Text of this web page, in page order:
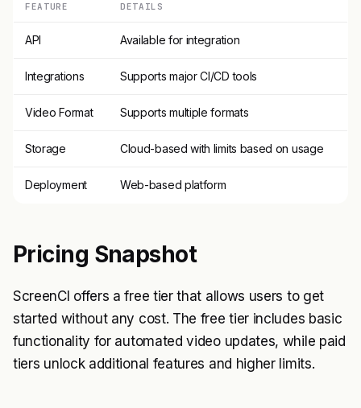
FEATURE DETAILS
API Available for integration
Integrations Supports major CI/CD tools
Video Format Supports multiple formats
Storage Cloud-based with limits based on usage
Deployment Web-based platform
Pricing Snapshot
ScreenCI offers a free tier that allows users to get
started without any cost. The free tier includes basic
functionality for automated video updates, while paid
tiers unlock additional features and higher limits.